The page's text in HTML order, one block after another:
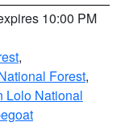
10:00 PM
,
Forest,
Lolo National